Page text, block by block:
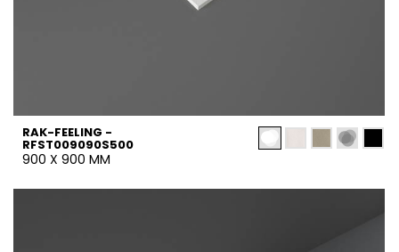
RAK-FEELING -
RFST009090S500
900 X 900 MM